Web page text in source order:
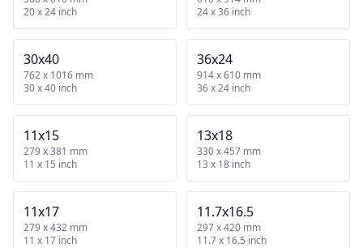
20 x 24 inch
24 x 36 inch
30x40
762 x 1016 mm
30 x 40 inch
36x24
914 x 610 mm
36 x 24 inch
11x15
279 x 381 mm
11 x 15 inch
13x18
330 x 457 mm
13 x 18 inch
11x17
279 x 432 mm
11 x 17 inch
11.7x16.5
297 x 420 mm
11.7 x 16.5 inch